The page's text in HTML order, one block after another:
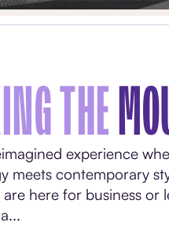
THE
experience
meets contemporary
here for business or